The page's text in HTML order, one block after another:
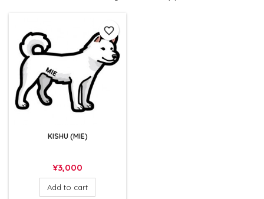
KISHU (MIE)
Price
¥3,000
Add to cart
favorite_border